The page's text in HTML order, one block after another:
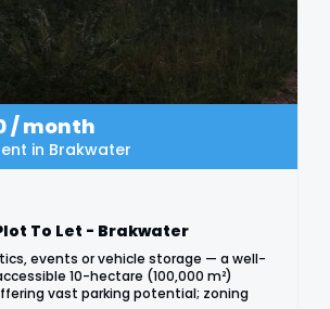
/ month
in Brakwater
To Let - Brakwater
events or vehicle storage — a well-
10-hectare (100,000 m²)
vast parking potential; zoning